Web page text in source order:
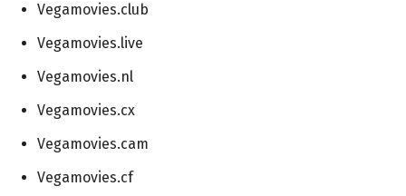
Vegamovies.club
Vegamovies.live
Vegamovies.nl
Vegamovies.cx
Vegamovies.cam
Vegamovies.cf